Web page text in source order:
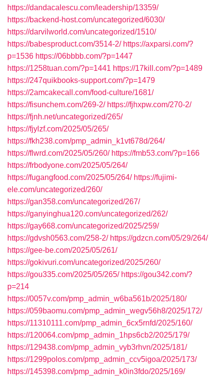
https://dandacalescu.com/leadership/13359/
https://backend-host.com/uncategorized/6030/
https://darvilworld.com/uncategorized/1510/
https://babesproduct.com/3514-2/ https://axparsi.com/?
p=1536 https://06bbbb.com/?p=1447
https://1258tuan.com/?p=1441 https://17kill.com/?p=1489
https://247quikbooks-support.com/?p=1479
https://2amcakecall.com/food-culture/1681/
https://fisunchem.com/269-2/ https://fjhxpw.com/270-2/
https://fjnh.net/uncategorized/265/
https://fjylzf.com/2025/05/265/
https://fkh238.com/pmp_admin_k1vt678d/264/
https://flwrd.com/2025/05/260/ https://fmb53.com/?p=166
https://frbodyone.com/2025/05/264/
https://fugangfood.com/2025/05/264/ https://fujimi-
ele.com/uncategorized/260/
https://gan358.com/uncategorized/267/
https://ganyinghua120.com/uncategorized/262/
https://gay668.com/uncategorized/2025/259/
https://gdvsh0563.com/258-2/ https://gdzcn.com/05/29/264/
https://gee-be.com/2025/05/261/
https://gokivuri.com/uncategorized/2025/260/
https://gou335.com/2025/05/265/ https://gou342.com/?
p=214
https://0057v.com/pmp_admin_w6ba561b/2025/180/
https://059baomu.com/pmp_admin_wegv56h8/2025/172/
https://11310111.com/pmp_admin_6cx5rnfd/2025/160/
https://120064.com/pmp_admin_1hps6cb2/2025/179/
https://129438.com/pmp_admin_vyb3rhvn/2025/181/
https://1299polos.com/pmp_admin_ccv5igoa/2025/173/
https://145398.com/pmp_admin_k0in3fdo/2025/169/